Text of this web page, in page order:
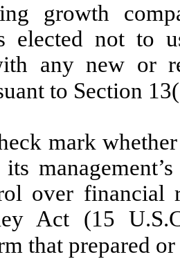
growth
elected not to
any new or
to Section
mark
over financial
Act (15
that prepared